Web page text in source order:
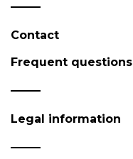
Contact
Frequent questions
Legal information